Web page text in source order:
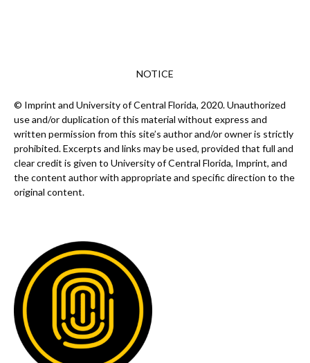
NOTICE
© Imprint and University of Central Florida, 2020. Unauthorized
use and/or duplication of this material without express and
written permission from this site’s author and/or owner is strictly
prohibited. Excerpts and links may be used, provided that full and
clear credit is given to University of Central Florida, Imprint, and
the content author with appropriate and specific direction to the
original content.